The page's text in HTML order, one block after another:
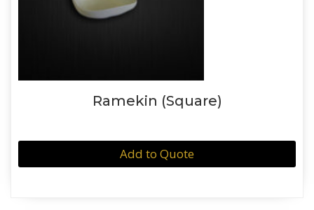
Ramekin (Square)
Add to Quote